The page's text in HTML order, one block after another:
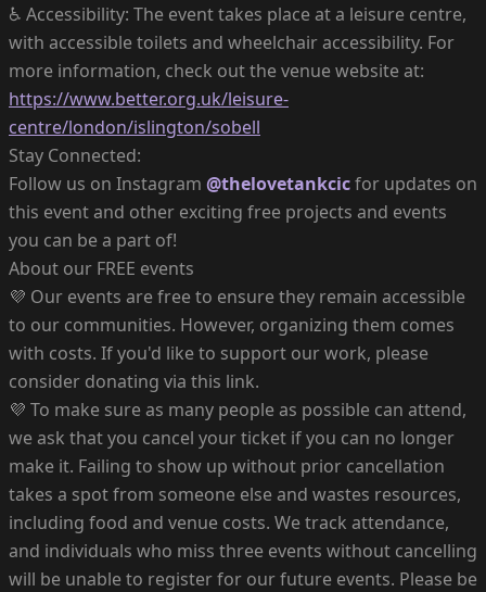
♿️ Accessibility: The event takes place at a leisure centre,
with accessible toilets and wheelchair accessibility. For
more information, check out the venue website at:
https://www.better.org.uk/leisure-
centre/london/islington/sobell
Stay Connected:
Follow us on Instagram @thelovetankcicfor updates on
this event and other exciting free projects and events
you can be a part of!
About our FREE events
💜 Our events are free to ensure they remain accessible
to our communities. However, organizing them comes
with costs. If you'd like to support our work, please
consider donating via this link.
💜 To make sure as many people as possible can attend,
we ask that you cancel your ticket if you can no longer
make it. Failing to show up without prior cancellation
takes a spot from someone else and wastes resources,
including food and venue costs. We track attendance,
and individuals who miss three events without cancelling
will be unable to register for our future events. Please be